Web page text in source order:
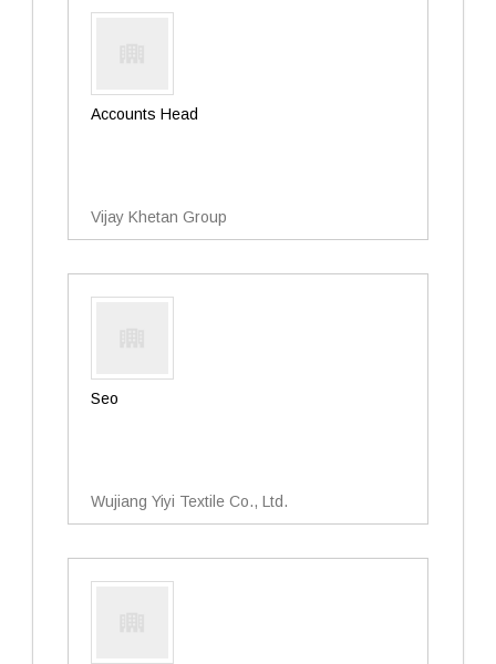
Accounts Head
Vijay Khetan Group
Seo
Wujiang Yiyi Textile Co., Ltd.